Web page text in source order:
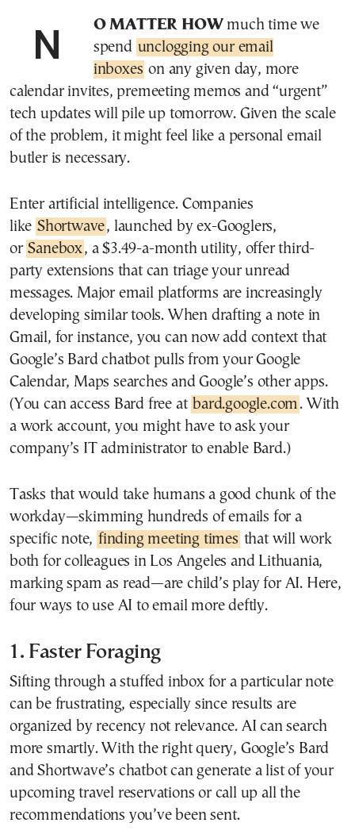
NO MATTER HOWmuch time we
spend unclogging our email
inboxes on any given day, more
calendar invites, premeeting memos and “urgent”
tech updates will pile up tomorrow. Given the scale
of the problem, it might feel like a personal email
butler is necessary.
Enter artificial intelligence. Companies
like Shortwave, launched by ex-Googlers,
or Sanebox , a $3.49-a-month utility, offer third-
party extensions that can triage your unread
messages. Major email platforms are increasingly
developing similar tools. When drafting a note in
Gmail, for instance, you can now add context that
Google’s Bard chatbot pulls from your Google
Calendar, Maps searches and Google’s other apps.
(You can access Bard free at bard.google.com . With
a work account, you might have to ask your
company’s IT administrator to enable Bard.)
Tasks that would take humans a good chunk of the
workday—skimming hundreds of emails for a
specific note, finding meeting times that will work
both for colleagues in Los Angeles and Lithuania,
marking spam as read—are child’s play for AI. Here,
four ways to use AI to email more deftly.
1. Faster Foraging
Sifting through a stuffed inbox for a particular note
can be frustrating, especially since results are
organized by recency not relevance. AI can search
more smartly. With the right query, Google’s Bard
and Shortwave’s chatbot can generate a list of your
upcoming travel reservations or call up all the
recommendations you’ve been sent.